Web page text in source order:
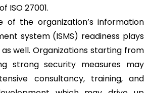
ISO 27001.
of the organization’s information
system (ISMS) readiness plays
well. Organizations starting from
strong security measures may
consultancy, training, and